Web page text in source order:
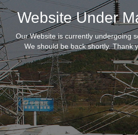
Website Under
Our Website is currently undergoing
We should be back shortly. Thank